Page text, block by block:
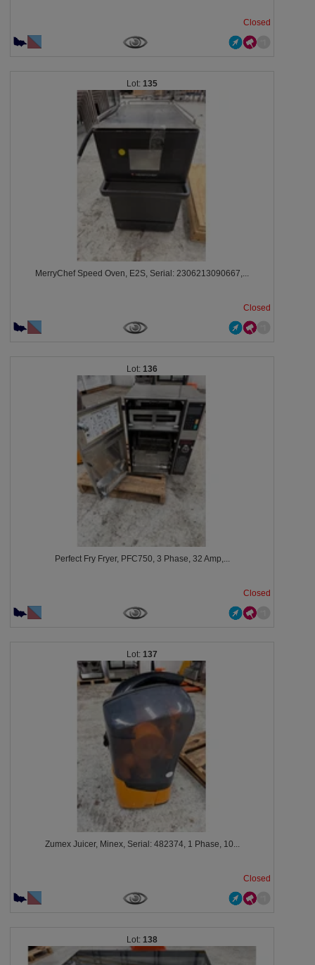
Closed
135
MerryChef Speed Oven, E2S, Serial: 2306213090667,...
Closed
136
Perfect Fry Fryer, PFC750, 3 Phase, 32 Amp,...
Closed
137
Zumex Juicer, Minex, Serial: 482374, 1 Phase, 10...
Closed
138